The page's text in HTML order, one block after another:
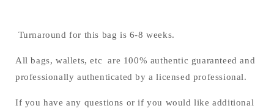
Turnaround for this bag is 6-8 weeks.
All bags, wallets, etc are 100% authentic guaranteed and
professionally authenticated by a licensed professional.
If you have any questions or if you would like additional